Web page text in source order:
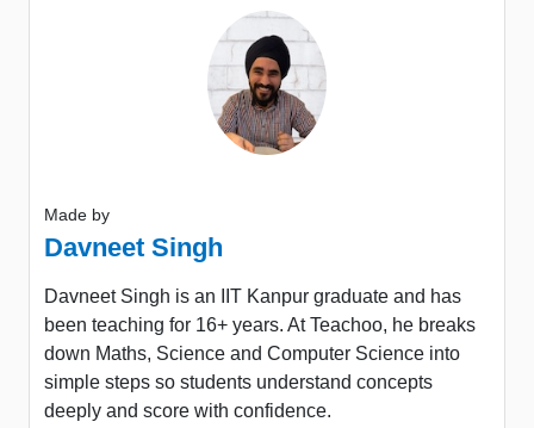
Made by
Davneet Singh
Davneet Singh is an IIT Kanpur graduate and has
been teaching for 16+ years. At Teachoo, he breaks
down Maths, Science and Computer Science into
simple steps so students understand concepts
deeply and score with confidence.